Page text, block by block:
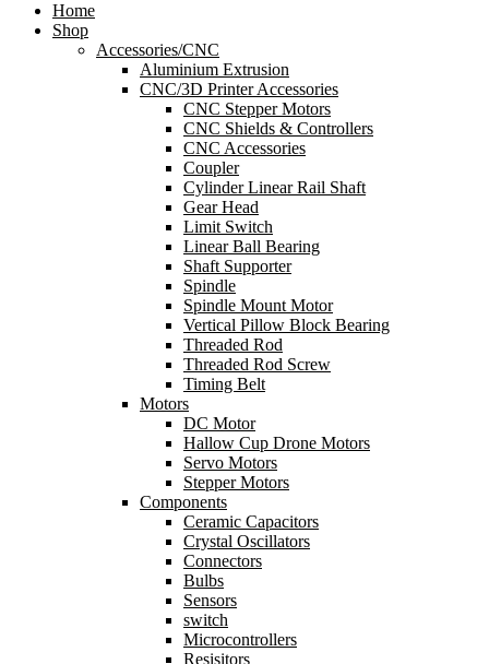
Home
Shop
Accessories/CNC
Aluminium Extrusion
CNC/3D Printer Accessories
CNC Stepper Motors
CNC Shields & Controllers
CNC Accessories
Coupler
Cylinder Linear Rail Shaft
Gear Head
Limit Switch
Linear Ball Bearing
Shaft Supporter
Spindle
Spindle Mount Motor
Vertical Pillow Block Bearing
Threaded Rod
Threaded Rod Screw
Timing Belt
Motors
DC Motor
Hallow Cup Drone Motors
Servo Motors
Stepper Motors
Components
Ceramic Capacitors
Crystal Oscillators
Connectors
Bulbs
Sensors
switch
Microcontrollers
Resisitors